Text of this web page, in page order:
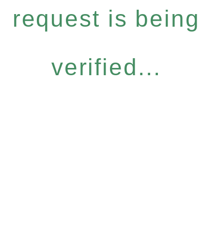
request is being
verified...